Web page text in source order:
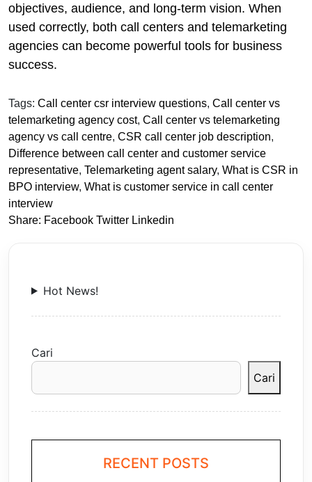
objectives, audience, and long-term vision. When
used correctly, both call centers and telemarketing
agencies can become powerful tools for business
success.
Tags: Call center csr interview questions, Call center vs
telemarketing agency cost, Call center vs telemarketing
agency vs call centre, CSR call center job description,
Difference between call center and customer service
representative, Telemarketing agent salary, What is CSR in
BPO interview, What is customer service in call center
interview
Share: Facebook Twitter Linkedin
Hot News!
Cari
Cari
RECENT POSTS